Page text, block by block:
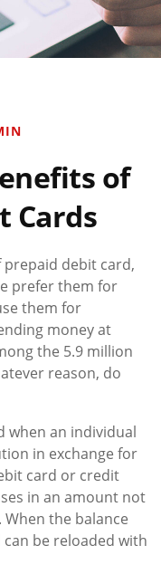
of
Cards
prepaid debit card,
prefer them for
them for
money at
the 5.9 million
reason, do
when an individual
in exchange for
card or credit
in an amount not
When the balance
be reloaded with